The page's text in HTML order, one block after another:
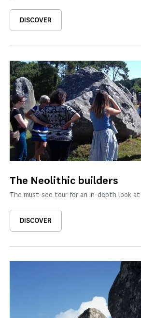
DISCOVER
The Neolithic builders
The must-see tour for an in-depth look
DISCOVER